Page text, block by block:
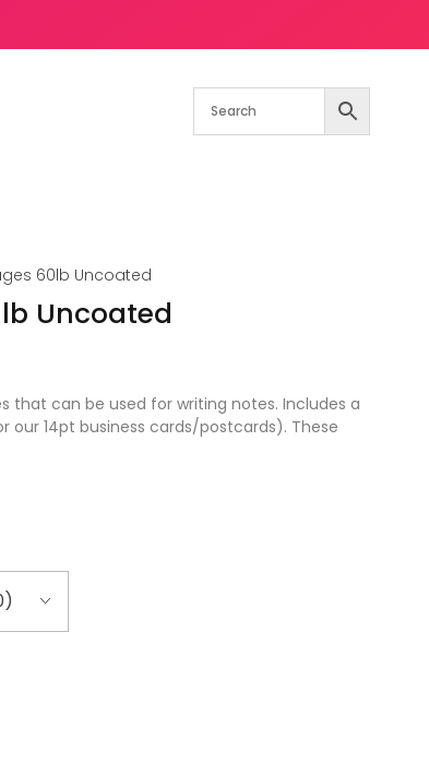
60lb Uncoated
Uncoated
that can be used for writing notes. Includes a
our 14pt business cards/postcards). These